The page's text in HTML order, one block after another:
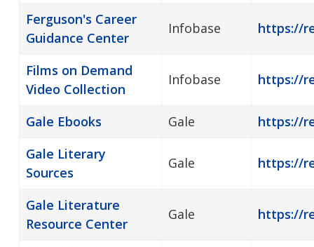
Ferguson's Career
Guidance Center
Infobase https://
Films on Demand
Video Collection
Infobase https://
Gale Ebooks Gale
https://
Gale Literary
Sources
Gale https://
Gale Literature
Resource Center
Gale https://